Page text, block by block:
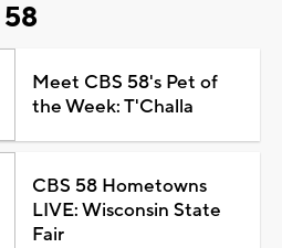
Meet CBS 58's Pet of
the Week: T'Challa
CBS 58 Hometowns
LIVE: Wisconsin State
Fair